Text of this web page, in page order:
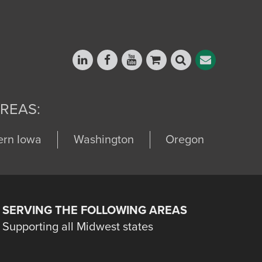
Iowa Washington Oregon
SERVING THE FOLLOWING AREAS
Supporting all Midwest states